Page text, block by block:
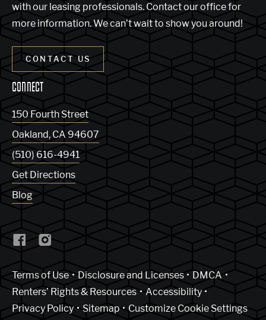
with our leasing professionals. Contact our office for
more information. We can’t wait to show you around!
CONTACT US
CONNECT
150 Fourth Street
Oakland , CA 94607
(510) 616-4941
Get Directions
Blog
Terms of Use(Link opens in new window)
Disclosure and Licenses
DMCA
Renters’ Rights & Resources
Accessibility
Privacy Policy
Sitemap Customize Cookie Settings